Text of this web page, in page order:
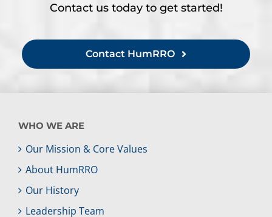
Contact us today to get started!
Contact HumRRO
WHO WE ARE
Our Mission & Core Values
About HumRRO
Our History
Leadership Team